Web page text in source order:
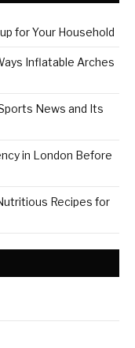
for Your Household
Inflatable Arches
News and Its
in London Before
Recipes for